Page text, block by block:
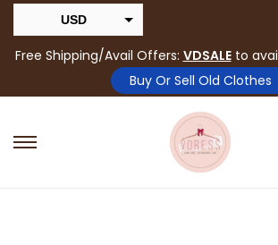
USD
INR
Free Shipping/Avail Offers: VDSALEto
Buy Or Sell Old Clothes